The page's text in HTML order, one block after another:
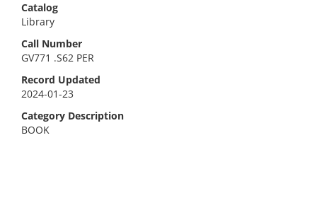
Catalog
Library
Call Number
GV771 .S62 PER
Record Updated
2024-01-23
Category Description
BOOK